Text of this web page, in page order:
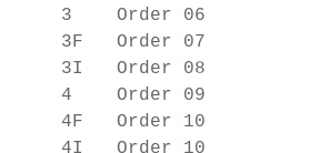
3
3F
3I
4
4F
4I